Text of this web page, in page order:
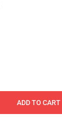
ADD TO CART